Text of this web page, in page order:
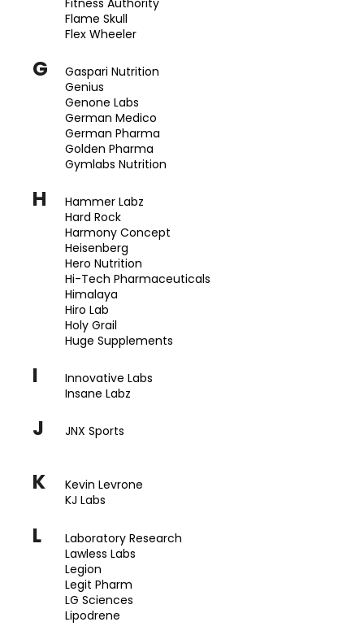
Flame Skull
Flex Wheeler
G
Gaspari Nutrition
Genius
Genone Labs
German Medico
German Pharma
Golden Pharma
Gymlabs Nutrition
H
Hammer Labz
Hard Rock
Harmony Concept
Heisenberg
Hero Nutrition
Hi-Tech Pharmaceuticals
Himalaya
Hiro Lab
Holy Grail
Huge Supplements
I
Innovative Labs
Insane Labz
J JNX Sports
K
Kevin Levrone
KJ Labs
L
Laboratory Research
Lawless Labs
Legion
Legit Pharm
LG Sciences
Lipodrene
INNOVATIVE
LABORATORIES
ORIGINAL)
250
Kč
Původně: